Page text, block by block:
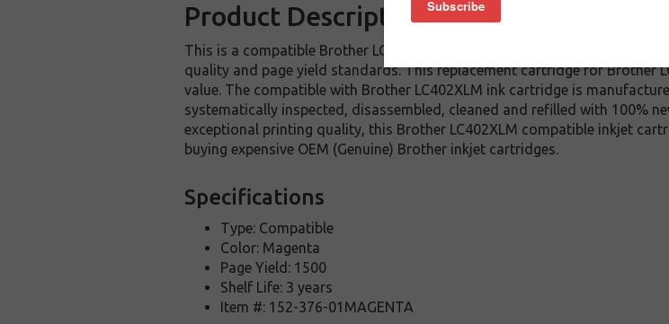
Product Description
This is a compatible Brother LC402XLM inkjet cartridge. This cartridge
quality and page yield standards. This replacement cartridge for Brother
value. The compatible with Brother LC402XLM ink cartridge is
systematically inspected, disassembled, cleaned and refilled with 100%
exceptional printing quality, this Brother LC402XLM compatible inkjet
buying expensive OEM (Genuine) Brother inkjet cartridges.
Specifications
Type: Compatible
Color: Magenta
Page Yield: 1500
Shelf Life: 3 years
Item #: 152-376-01MAGENTA